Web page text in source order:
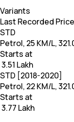
Variants
Last Recorded Price
STD
Petrol, 25 KM/L,
Starts at
₹ 3.51 Lakh
STD [2018-2020]
Petrol, 22 KM/L,
Starts at
₹ 3.77 Lakh